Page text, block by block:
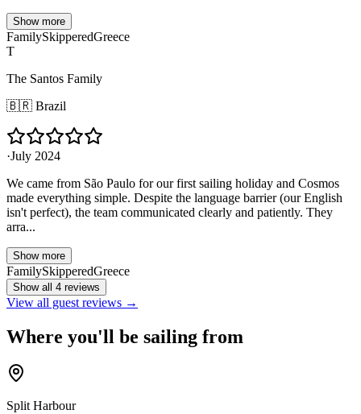
Show more
FamilySkipperedGreece
T
The Santos Family
🇧🇷 Brazil
·July 2024
We came from São Paulo for our first sailing holiday and Cosmos
made everything simple. Despite the language barrier (our English
isn't perfect), the team communicated clearly and patiently. They
arra...
Show more
FamilySkipperedGreece
Show all 4 reviews
View all guest reviews →
Where you'll be sailing from
Split Harbour